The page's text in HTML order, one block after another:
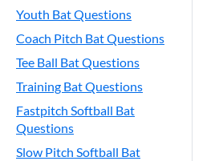
Youth Bat Questions
Coach Pitch Bat Questions
Tee Ball Bat Questions
Training Bat Questions
Fastpitch Softball Bat
Questions
Slow Pitch Softball Bat